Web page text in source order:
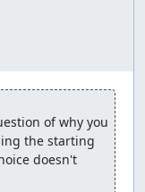
of why you
the starting
doesn't